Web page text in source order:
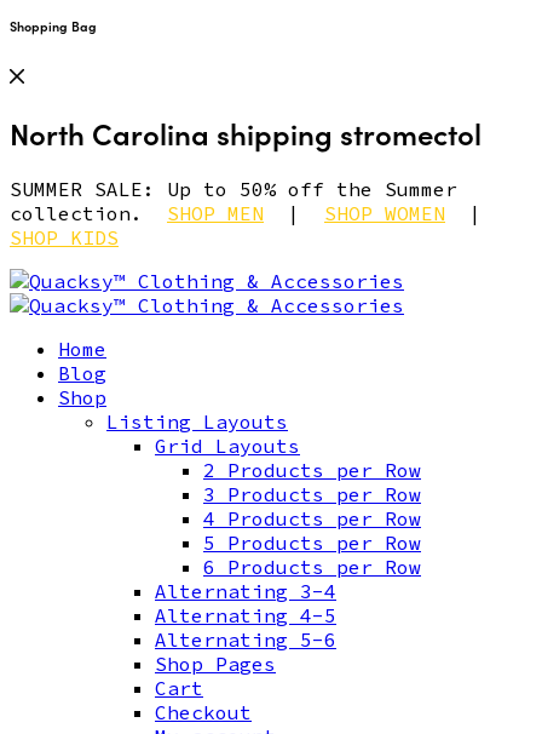
Shopping Bag
North Carolina shipping stromectol
SUMMER SALE: Up to 50% off the Summer
collection. SHOP MEN | SHOP WOMEN |
SHOP KIDS
Home
Blog
Shop
Listing Layouts
Grid Layouts
2 Products per Row
3 Products per Row
4 Products per Row
5 Products per Row
6 Products per Row
Alternating 3-4
Alternating 4-5
Alternating 5-6
Shop Pages
Cart
Checkout